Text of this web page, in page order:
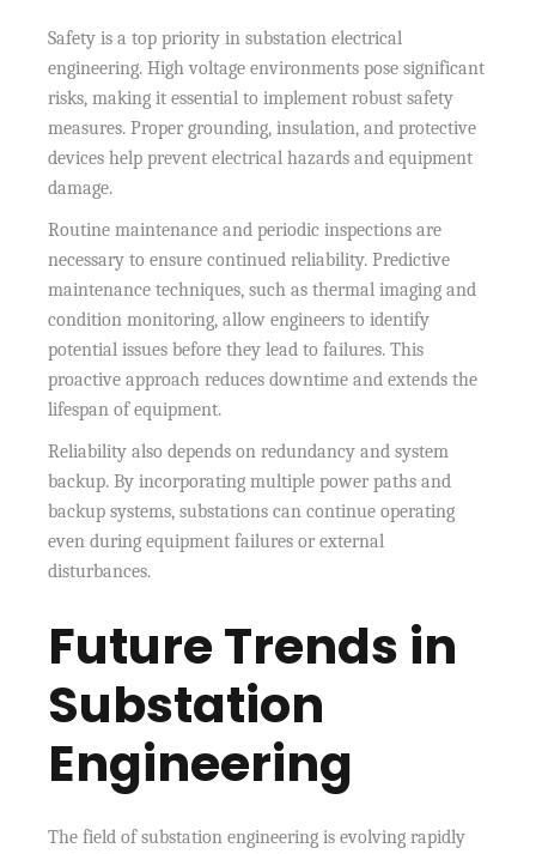
Safety is a top priority in substation electrical
engineering. High voltage environments pose significant
risks, making it essential to implement robust safety
measures. Proper grounding, insulation, and protective
devices help prevent electrical hazards and equipment
damage.
Routine maintenance and periodic inspections are
necessary to ensure continued reliability. Predictive
maintenance techniques, such as thermal imaging and
condition monitoring, allow engineers to identify
potential issues before they lead to failures. This
proactive approach reduces downtime and extends the
lifespan of equipment.
Reliability also depends on redundancy and system
backup. By incorporating multiple power paths and
backup systems, substations can continue operating
even during equipment failures or external
disturbances.
Future Trends in
Substation
Engineering
The field of substation engineering is evolving rapidly